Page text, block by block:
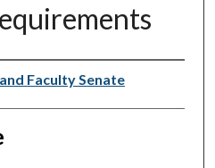
Faculty Senate